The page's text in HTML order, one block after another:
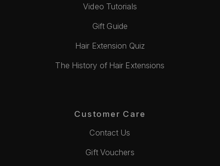
Video Tutorials
Gift Guide
Hair Extension Quiz
The History of Hair Extensions
Customer Care
Contact Us
Gift Vouchers